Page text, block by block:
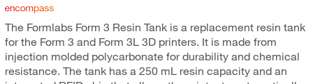
The Formlabs Form 3 Resin Tank is a replacement resin tank
for the Form 3 and Form 3L 3D printers. It is made from
injection molded polycarbonate for durability and chemical
resistance. The tank has a 250 mL resin capacity and an